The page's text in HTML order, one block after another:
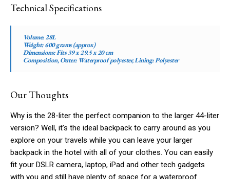
Technical Specifications
Volume:28L
Weight:600 grams (approx)
Dimensions:Fits 39 x 29.5 x 20 cm
Composition, Outer: Waterproof polyester,Lining:Polyester
Our Thoughts
Why is the 28-liter the perfect companion to the larger 44-liter
version? Well, it’s the ideal backpack to carry around as you
explore on your travels while you can leave your larger
backpack in the hotel with all of your clothes. You can easily
fit your DSLR camera, laptop, iPad and other tech gadgets
with you and still have plenty of space for a waterproof